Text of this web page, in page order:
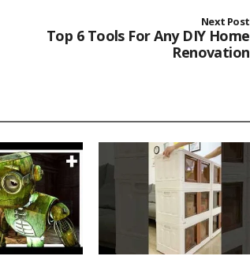
Next Post
Top 6 Tools For Any DIY Home
Renovation